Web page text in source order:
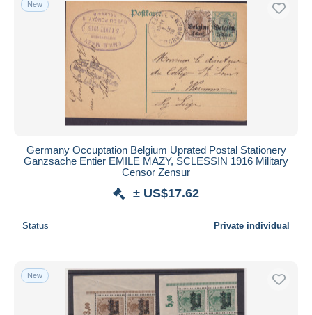
Free shipping
Payment methods
PayPal
Bank transfer
Visa
MasterCard
iDeal
Seller's residence
New
Germany Occuptation Belgium Uprated Postal Stationery
Ganzsache Entier EMILE MAZY, SCLESSIN 1916 Military
Censor Zensur
± US$17.62
Status Private individual
New